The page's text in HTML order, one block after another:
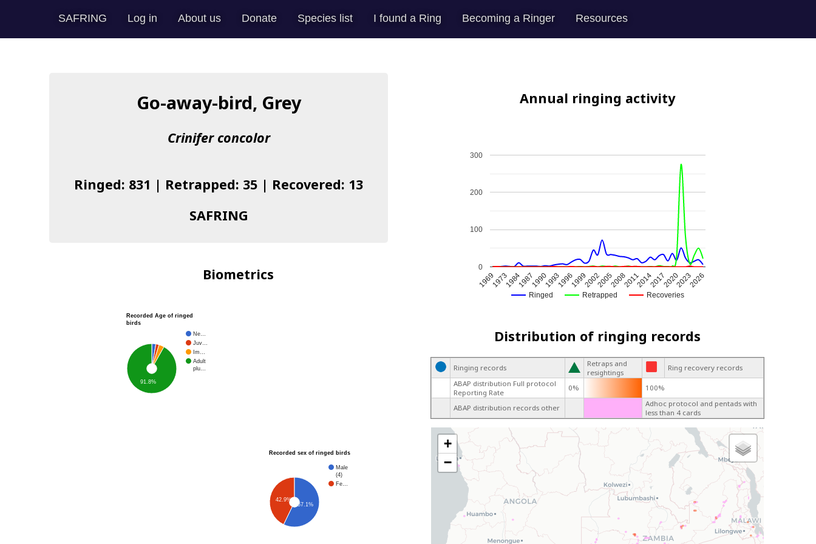
SAFRING Log in About us Donate Species list I found a Ring Becoming a Ringer Resources
Go-away-bird, Grey
Crinifer concolor
Ringed: 831 | Retrapped: 35 | Recovered: 13
SAFRING
Annual ringing activity
Ringed Retrapped Recoveries
19691973198419871990199319961999200220052008201120142017202020232026
0
100
200
300
Biometrics
Recorded Age of ringed
birds
Ne…
Juv…
Im…
Adult
plu…
91.8%
Recorded sex of ringed birds
Male
(4)
Fe…
42.9%
57.1%
Distribution of ringing records
Ringing records
Retraps and
resightings
Ring recovery records
ABAP distribution Full protocol
Reporting Rate
0% 100%
ABAP distribution records other
Adhoc protocol and pentads with
less than 4 cards
+
−